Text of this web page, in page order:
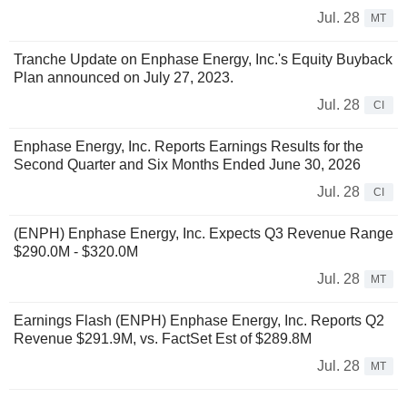
Jul. 28
MT
Tranche Update on Enphase Energy, Inc.'s Equity Buyback
Plan announced on July 27, 2023.
Jul. 28
CI
Enphase Energy, Inc. Reports Earnings Results for the
Second Quarter and Six Months Ended June 30, 2026
Jul. 28
CI
(ENPH) Enphase Energy, Inc. Expects Q3 Revenue Range
$290.0M - $320.0M
Jul. 28
MT
Earnings Flash (ENPH) Enphase Energy, Inc. Reports Q2
Revenue $291.9M, vs. FactSet Est of $289.8M
Jul. 28
MT